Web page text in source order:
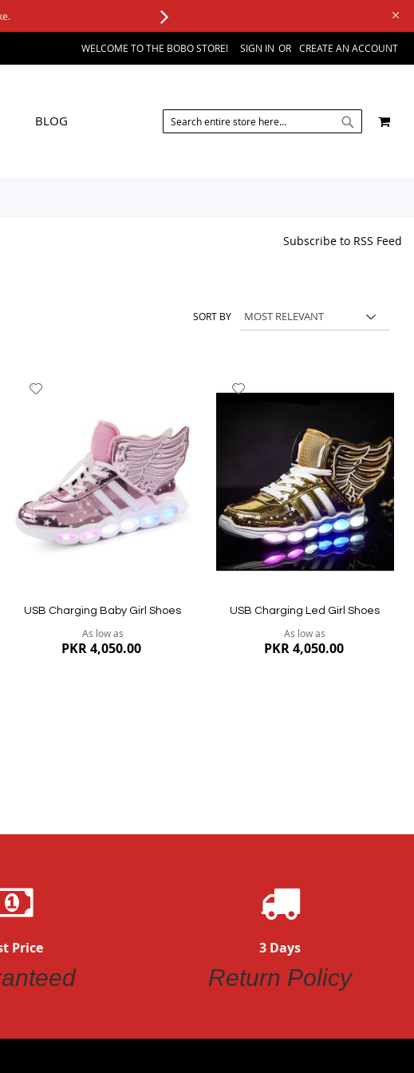
WELCOME TO THE BOBO STORE! SIGN IN CREATE AN ACCOUNT
BLOG SEARCHMY
Subscribe to RSS Feed
SORT BY
USB Charging Baby Girl Shoes
As low as
PKR 4,050.00
Quickview
USB Charging Led Girl Shoes
As low as
PKR 4,050.00
Quickview
Price 3 Days
Return Policy